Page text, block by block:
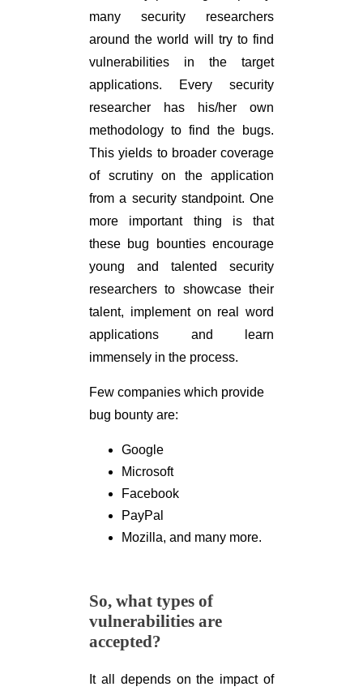
many security researchers
around the world will try to find
vulnerabilities in the target
applications. Every security
researcher has his/her own
methodology to find the bugs.
This yields to broader coverage
of scrutiny on the application
from a security standpoint. One
more important thing is that
these bug bounties encourage
young and talented security
researchers to showcase their
talent, implement on real word
applications and learn
immensely in the process.
Few companies which provide
bug bounty are:
Google
Microsoft
Facebook
PayPal
Mozilla, and many more.
So, what types of
vulnerabilities are
accepted?
It all depends on the impact of